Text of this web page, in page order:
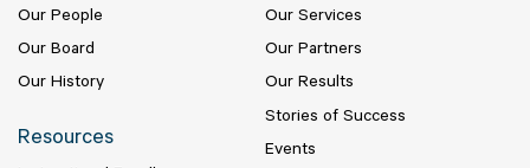
Our People
Our Board
Our History
Our Services
Our Partners
Our Results
Stories of Success
Events
Resources